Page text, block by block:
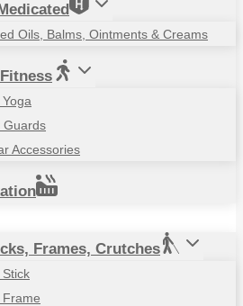
Oils, Balms, Ointments & Creams
Guards
Accessories
Frames, Crutches
Stick
Frame